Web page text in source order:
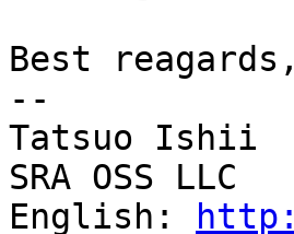
Best reagards,
--
Tatsuo Ishii
SRA OSS LLC
English: